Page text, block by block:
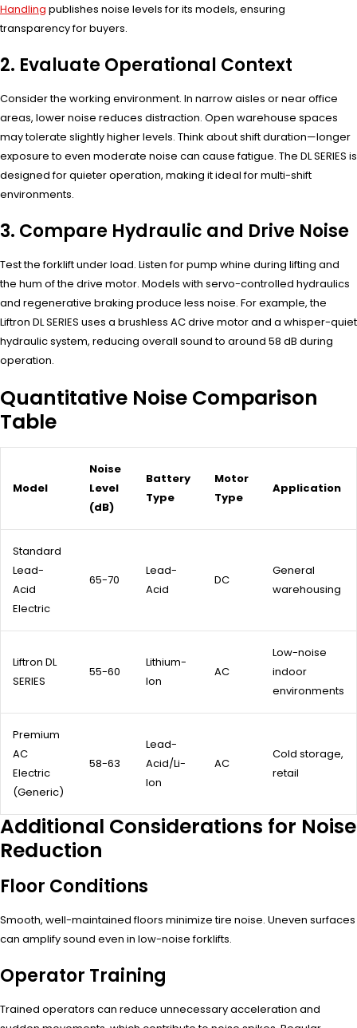
Handling publishes noise levels for its models, ensuring
transparency for buyers.
2. Evaluate Operational Context
Consider the working environment. In narrow aisles or near office
areas, lower noise reduces distraction. Open warehouse spaces
may tolerate slightly higher levels. Think about shift duration—longer
exposure to even moderate noise can cause fatigue. The DL SERIES is
designed for quieter operation, making it ideal for multi-shift
environments.
3. Compare Hydraulic and Drive Noise
Test the forklift under load. Listen for pump whine during lifting and
the hum of the drive motor. Models with servo-controlled hydraulics
and regenerative braking produce less noise. For example, the
Liftron DL SERIES uses a brushless AC drive motor and a whisper-quiet
hydraulic system, reducing overall sound to around 58 dB during
operation.
Quantitative Noise Comparison
Table
Model
Noise
Level
(dB)
Battery
Type
Motor
Type
Application
Standard
Lead-
Acid
Electric
65-70
Lead-
Acid
DC
General
warehousing
Liftron DL
SERIES
55-60
Lithium-
Ion
AC
Low-noise
indoor
environments
Premium
AC
Electric
(Generic)
58-63
Lead-
Acid/Li-
Ion
AC
Cold storage,
retail
Additional Considerations for Noise
Reduction
Floor Conditions
Smooth, well-maintained floors minimize tire noise. Uneven surfaces
can amplify sound even in low-noise forklifts.
Operator Training
Trained operators can reduce unnecessary acceleration and